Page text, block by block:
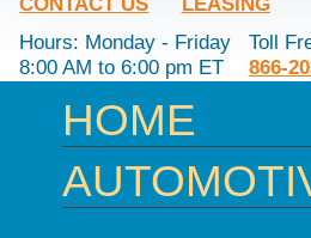
Hours: Monday - Friday
8:00 AM to 6:00 pm ET
Toll
866-
HOME